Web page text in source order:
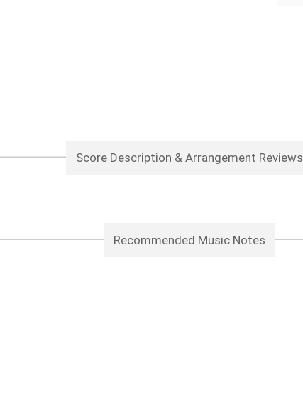
Score Description & Arrangement Reviews
Recommended Music Notes